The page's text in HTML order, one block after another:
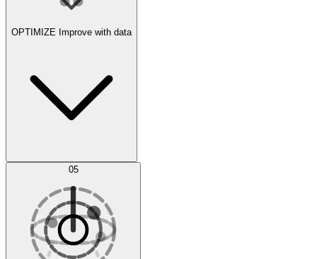
Evaluate
OPTIMIZE Improve with data
AI Optimization
05